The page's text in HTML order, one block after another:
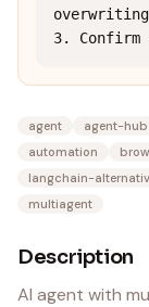
overwriting
3. Confirm
agent agent-hub
automation
langchain-
multiagent
Description
AI agent with